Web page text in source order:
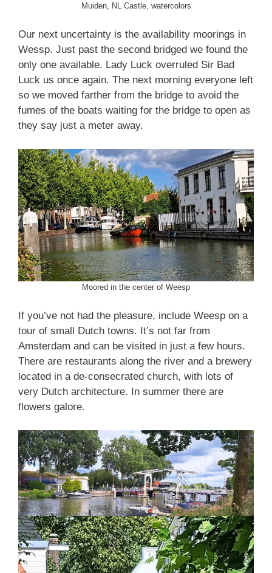
Muiden, NL Castle, watercolors
Our next uncertainty is the availability moorings in
Wessp. Just past the second bridged we found the
only one available. Lady Luck overruled Sir Bad
Luck us once again. The next morning everyone left
so we moved farther from the bridge to avoid the
fumes of the boats waiting for the bridge to open as
they say just a meter away.
Moored in the center of Weesp
If you’ve not had the pleasure, include Weesp on a
tour of small Dutch towns. It’s not far from
Amsterdam and can be visited in just a few hours.
There are restaurants along the river and a brewery
located in a de-consecrated church, with lots of
very Dutch architecture. In summer there are
flowers galore.